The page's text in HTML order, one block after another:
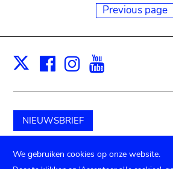
Previous page
X Facebook
Instagram
NIEUWSBRIEF
Schenk aan het museum
We gebruiken cookies op onze website.